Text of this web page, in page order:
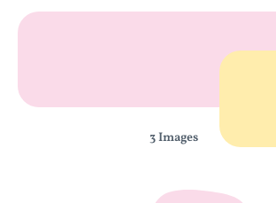
3 Images